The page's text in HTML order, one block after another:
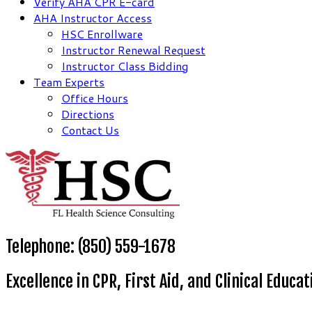
AHA Instructor Access
HSC Enrollware
Instructor Renewal Request
Instructor Class Bidding
Team Experts
Office Hours
Directions
Contact Us
Telephone: (850) 559-1678
Excellence in CPR, First Aid, and Clinical